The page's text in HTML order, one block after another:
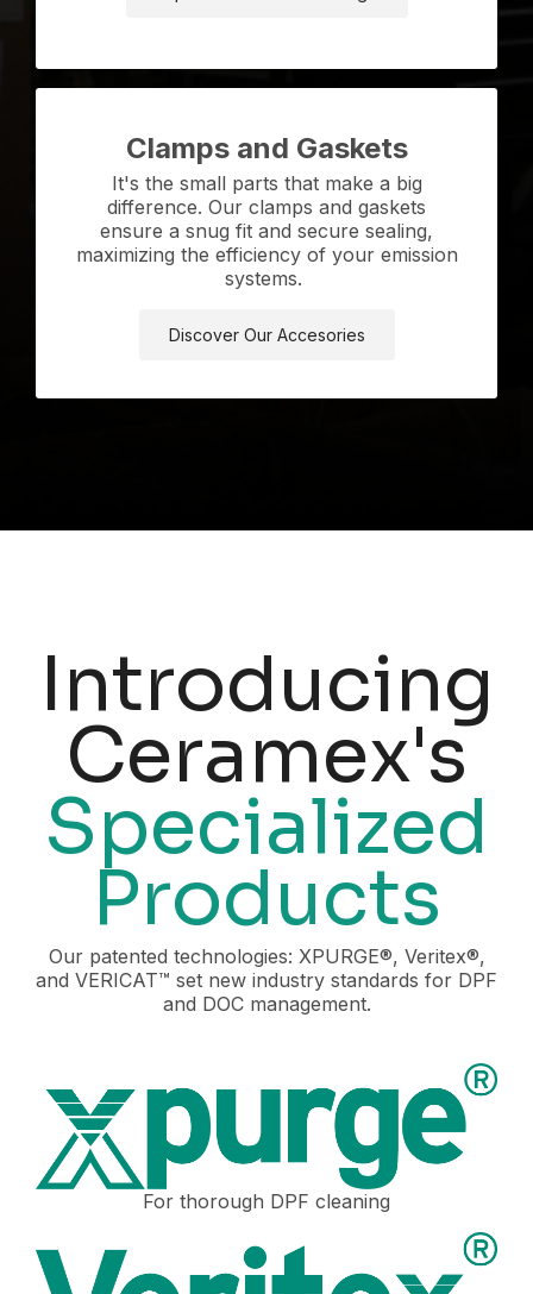
Clamps and Gaskets
It's the small parts that make a big
difference. Our clamps and gaskets
ensure a snug fit and secure sealing,
maximizing the efficiency of your emission
systems.
Discover Our Accesories
Introducing
Ceramex's
Specialized
Products
Our patented technologies: XPURGE®, Veritex®,
and VERICAT™ set new industry standards for DPF
and DOC management.
For thorough DPF cleaning